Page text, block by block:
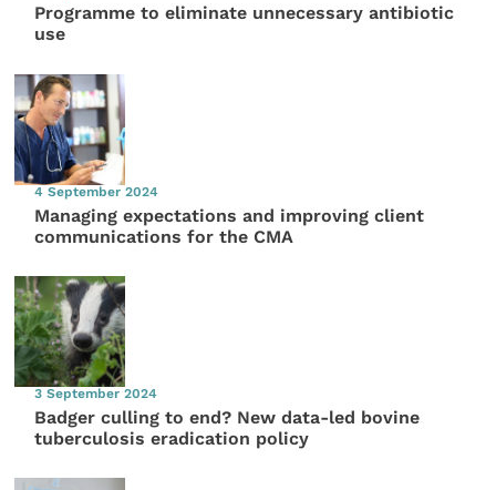
Programme to eliminate unnecessary antibiotic
use
4 September 2024
Managing expectations and improving client
communications for the CMA
3 September 2024
Badger culling to end? New data-led bovine
tuberculosis eradication policy